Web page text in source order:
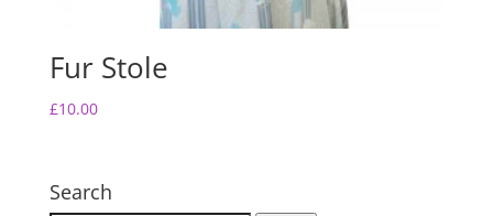
Fur Stole
£10.00
Search